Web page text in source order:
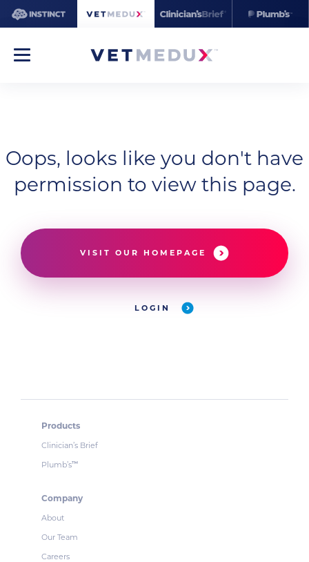
Oops, looks like you don't have
permission to view this page.
VISIT OUR HOMEPAGE
LOGIN
Products
Clinician’s Brief
Plumb’s™
Company
About
Our Team
Careers